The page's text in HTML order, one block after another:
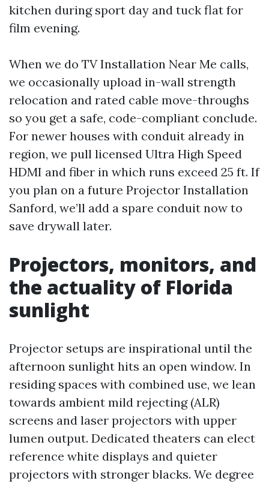
kitchen during sport day and tuck flat for
film evening.
When we do TV Installation Near Me calls,
we occasionally upload in-wall strength
relocation and rated cable move-throughs
so you get a safe, code-compliant conclude.
For newer houses with conduit already in
region, we pull licensed Ultra High Speed
HDMI and fiber in which runs exceed 25 ft. If
you plan on a future Projector Installation
Sanford, we’ll add a spare conduit now to
save drywall later.
Projectors, monitors, and
the actuality of Florida
sunlight
Projector setups are inspirational until the
afternoon sunlight hits an open window. In
residing spaces with combined use, we lean
towards ambient mild rejecting (ALR)
screens and laser projectors with upper
lumen output. Dedicated theaters can elect
reference white displays and quieter
projectors with stronger blacks. We degree